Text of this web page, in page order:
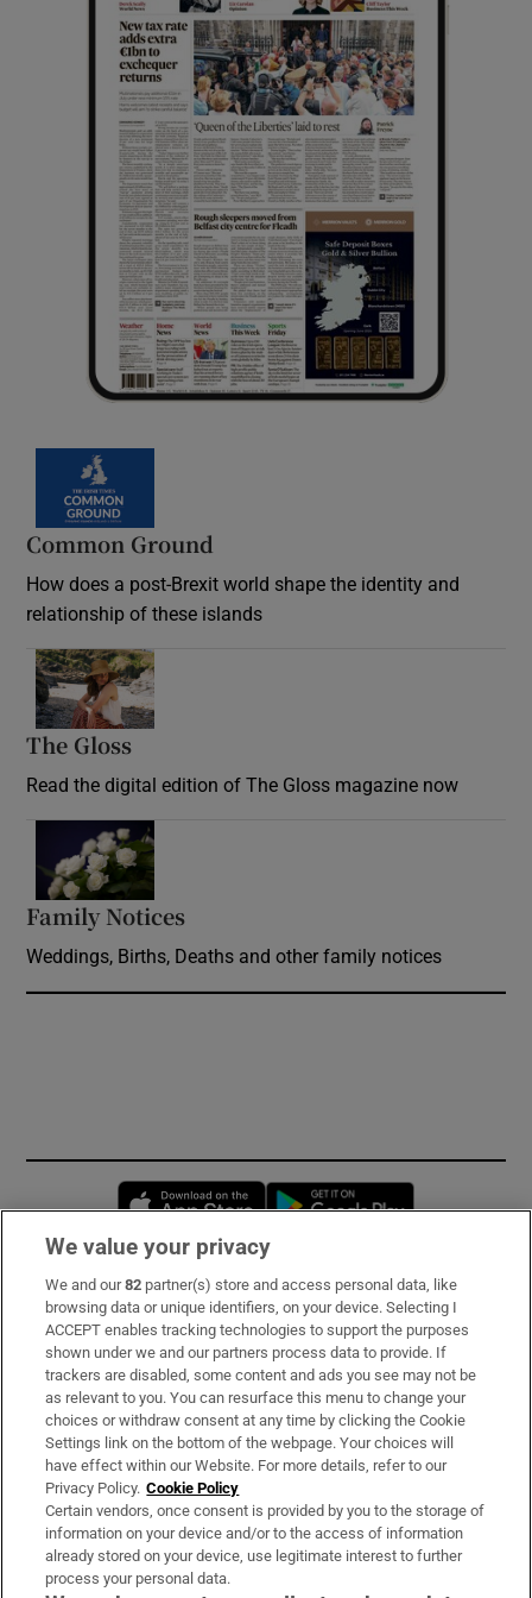
Common Ground
How does a post-Brexit world shape the identity and
relationship of these islands
The Gloss
Read the digital edition of The Gloss magazine now
Family Notices
Weddings, Births, Deaths and other family notices
Opens in new window
Subscribe
Support
About Us
Irish Times Products & Services
OUR PARTNERS:
We value your privacy
We and our82 partner(s) store and access personal data, like
browsing data or unique identifiers, on your device. Selecting I
ACCEPT enables tracking technologies to support the purposes
shown under we and our partners process data to provide. If
trackers are disabled, some content and ads you see may not be
as relevant to you. You can resurface this menu to change your
choices or withdraw consent at any time by clicking the Cookie
Settings link on the bottom of the webpage. Your choices will
have effect within our Website. For more details, refer to our
Privacy Policy. Cookie Policy
Certain vendors, once consent is provided by you to the storage of
information on your device and/or to the access of information
already stored on your device, use legitimate interest to further
process your personal data.